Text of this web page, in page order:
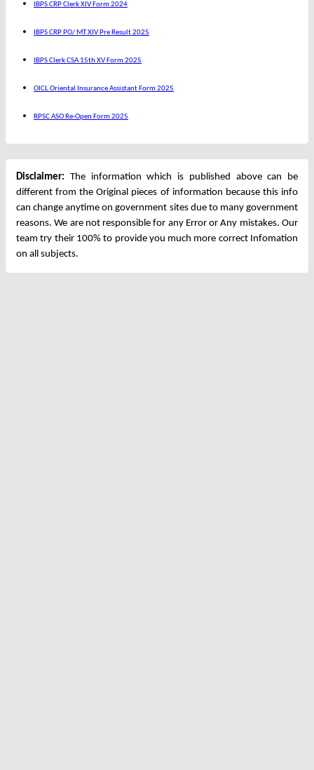
IBPS CRP Clerk XIV Form 2024
IBPS CRP PO/ MT XIV Pre Result 2025
IBPS Clerk CSA 15th XV Form 2025
OICL Oriental Insurance Assistant Form 2025
RPSC ASO Re-Open Form 2025
Disclaimer: The information which is published above can be
different from the Original pieces of information because this info
can change anytime on government sites due to many government
reasons. We are not responsible for any Error or Any mistakes. Our
team try their 100% to provide you much more correct Infomation
on all subjects.